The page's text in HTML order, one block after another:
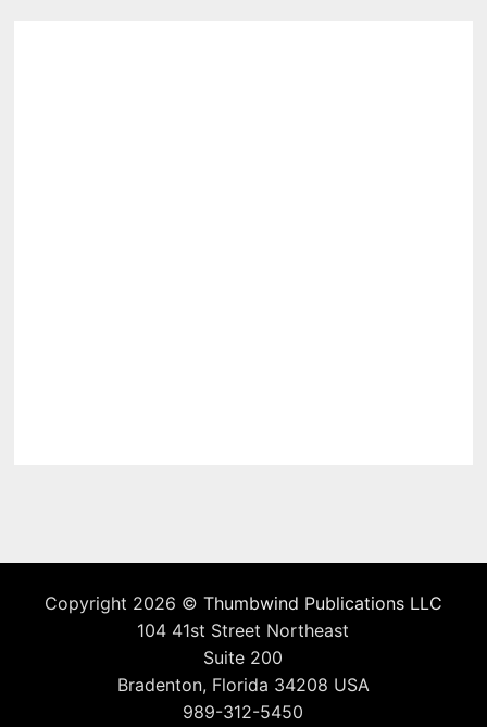
Copyright 2026 © Thumbwind Publications LLC
104 41st Street Northeast
Suite 200
Bradenton, Florida 34208 USA
989-312-5450